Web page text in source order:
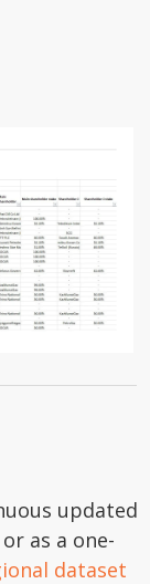
updated
as a one-
dataset